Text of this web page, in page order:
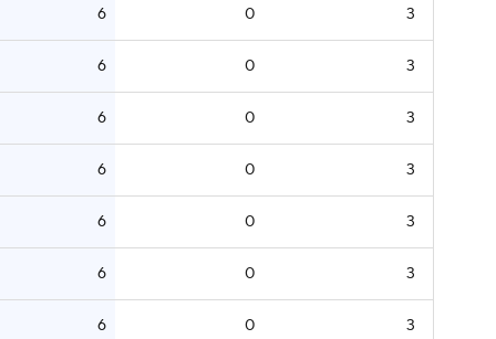
6 0 3
6 0 3
6 0 3
6 0 3
6 0 3
6 0 3
6 0 3